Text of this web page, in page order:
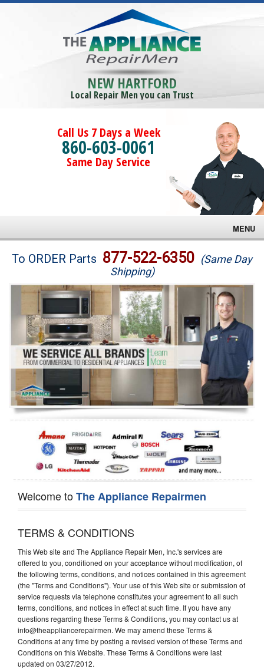
NEW HARTFORD
Local Repair Men you can Trust
Call Us 7 Days a Week
860-603-0061
Same Day Service
MENU
Brands
Washer Repair
Dryer Repair
Refrigerator Repair
Oven Repair
Dishwasher Repair
To ORDER Parts 877-522-6350 (Same Day
Shipping)
Welcome toThe Appliance Repairmen
TERMS & CONDITIONS
This Web site and The Appliance Repair Men, Inc.'s services are
offered to you, conditioned on your acceptance without modification, of
the following terms, conditions, and notices contained in this agreement
(the "Terms and Conditions"). Your use of this Web site or submission of
service requests via telephone constitutes your agreement to all such
terms, conditions, and notices in effect at such time. If you have any
questions regarding these Terms & Conditions, you may contact us at
info@theappliancerepairmen. We may amend these Terms &
Conditions at any time by posting a revised version of these Terms and
Conditions on this Website. These Terms & Conditions were last
updated on 03/27/2012.